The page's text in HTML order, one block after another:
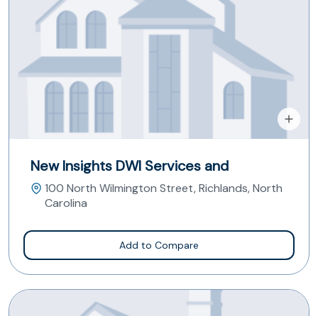
New Insights DWI Services and
100 North Wilmington Street, Richlands, North
Carolina
Add to Compare